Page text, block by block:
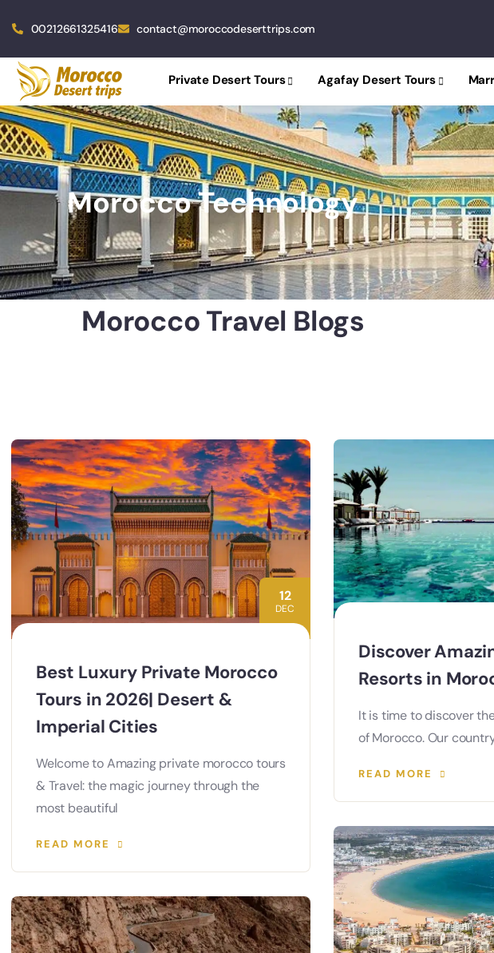
00212661325416 contact@moroccodeserttrips.com
Private Desert Tours Agafay Desert Tours
Morocco Technology
Morocco Travel Blogs
12
DEC
Best Luxury Private Morocco
Tours in 2026| Desert &
Imperial Cities
Welcome to Amazing private morocco tours
& Travel: the magic journey through the
most beautiful
READ MORE
Discover
Resorts in
It is time to discover
of Morocco. Our
READ MORE